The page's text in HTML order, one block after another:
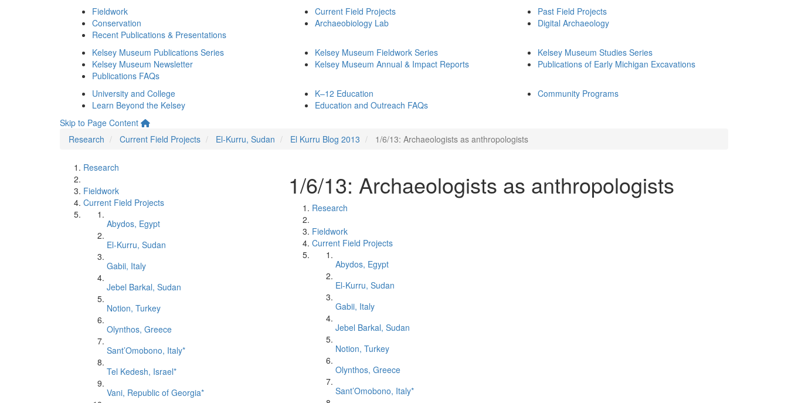
Fieldwork
Conservation
Recent Publications & Presentations
Current Field Projects
Archaeobiology Lab
Past Field Projects
Digital Archaeology
Kelsey Museum Publications Series
Kelsey Museum Newsletter
Publications FAQs
Kelsey Museum Fieldwork Series
Kelsey Museum Annual & Impact Reports
Kelsey Museum Studies Series
Publications of Early Michigan Excavations
University and College
Learn Beyond the Kelsey
K–12 Education
Education and Outreach FAQs
Community Programs
Skip to Page Content
Research
Current Field Projects El-Kurru, Sudan El Kurru Blog 2013 1/6/13: Archaeologists as anthropologists
Research
Fieldwork
Current Field Projects
Abydos, Egypt
El-Kurru, Sudan
Gabii, Italy
Jebel Barkal, Sudan
Notion, Turkey
Olynthos, Greece
Sant’Omobono, Italy*
Tel Kedesh, Israel*
Vani, Republic of Georgia*
1/6/13: Archaeologists as anthropologists
Research
Fieldwork
Current Field Projects
Abydos, Egypt
El-Kurru, Sudan
Gabii, Italy
Jebel Barkal, Sudan
Notion, Turkey
Olynthos, Greece
Sant’Omobono, Italy*